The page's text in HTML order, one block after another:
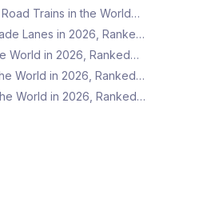
Trains in the World…
Lanes in 2026, Ranke…
World in 2026, Ranked…
World in 2026, Ranked…
World in 2026, Ranked…